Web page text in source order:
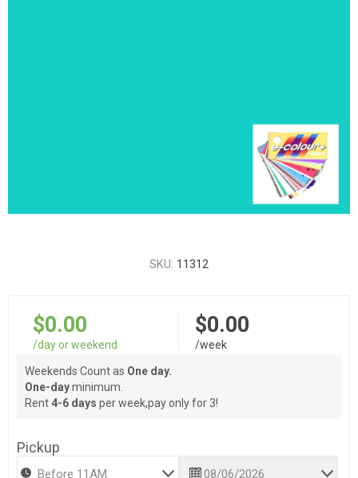
SKU: 11312
$0.00
/day or weekend
$0.00
/week
Weekends Count as One day.
One-dayminimum.
Rent 4-6 days per week,pay only for 3!
Pickup